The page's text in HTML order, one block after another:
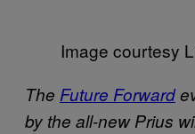
Image courtesy
The Future Forward
by the all-new Prius